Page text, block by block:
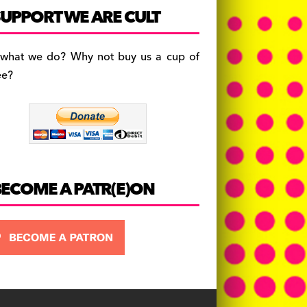
c
e
b
o
a
gr
a
es
k
y
WE ARE CULT
we do? Why not buy us a cup of
A PATR(E)ON